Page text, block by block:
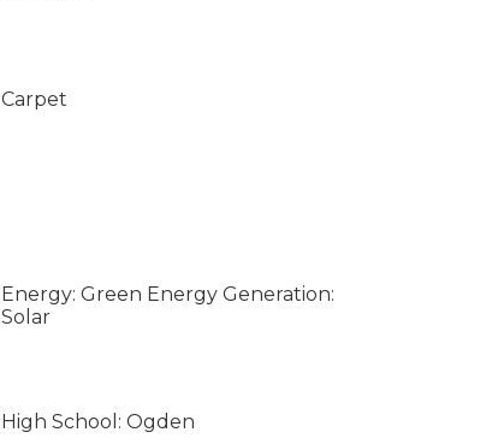
Carpet
Energy: Green Energy Generation:
Solar
High School: Ogden